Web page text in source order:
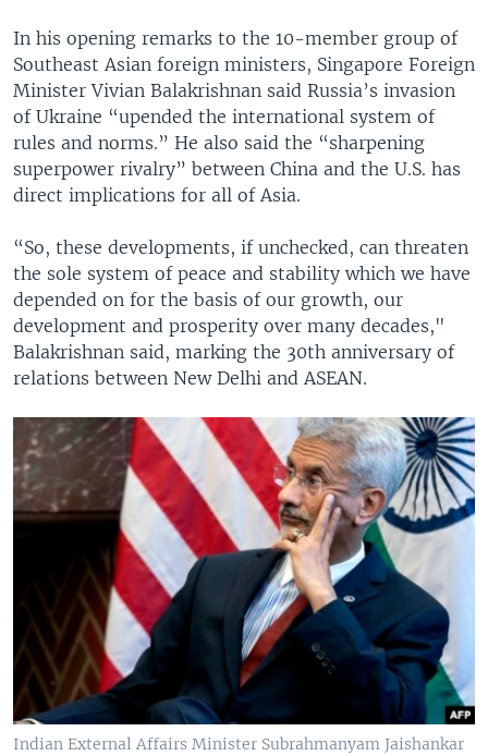
In his opening remarks to the 10-member group of
Southeast Asian foreign ministers, Singapore Foreign
Minister Vivian Balakrishnan said Russia’s invasion
of Ukraine “upended the international system of
rules and norms.” He also said the “sharpening
superpower rivalry” between China and the U.S. has
direct implications for all of Asia.
“So, these developments, if unchecked, can threaten
the sole system of peace and stability which we have
depended on for the basis of our growth, our
development and prosperity over many decades,"
Balakrishnan said, marking the 30th anniversary of
relations between New Delhi and ASEAN.
Indian External Affairs Minister Subrahmanyam Jaishankar